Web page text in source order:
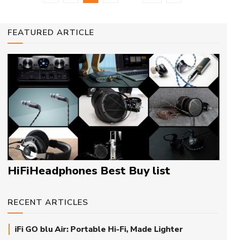
FEATURED ARTICLE
HiFiHeadphones Best Buy list
RECENT ARTICLES
iFi GO blu Air: Portable Hi-Fi, Made Lighter